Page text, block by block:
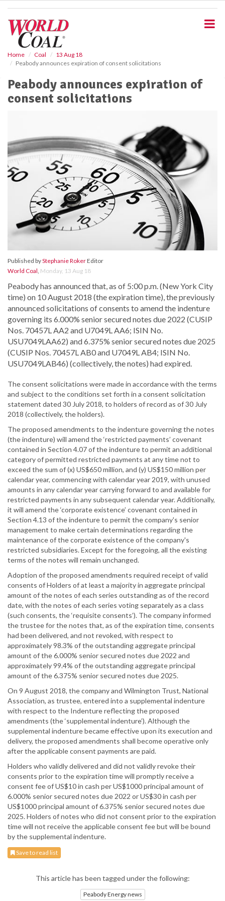
Home Coal
13 Aug 18
Peabody announces expiration of consent solicitations
Peabody announces expiration of
consent solicitations
Published byStephanie RokerEditor
World Coal, Monday, 13 Aug 18
Peabody has announced that, as of 5:00 p.m. (New York City
time) on 10 August 2018 (the expiration time), the previously
announced solicitations of consents to amend the indenture
governing its 6.000% senior secured notes due 2022 (CUSIP
Nos. 70457L AA2 and U7049L AA6; ISIN No.
USU7049LAA62) and 6.375% senior secured notes due 2025
(CUSIP Nos. 70457L AB0 and U7049L AB4; ISIN No.
USU7049LAB46) (collectively, the notes) had expired.
The consent solicitations were made in accordance with the terms
and subject to the conditions set forth in a consent solicitation
statement dated 30 July 2018, to holders of record as of 30 July
2018 (collectively, the holders).
The proposed amendments to the indenture governing the notes
(the indenture) will amend the ‘restricted payments’ covenant
contained in Section 4.07 of the indenture to permit an additional
category of permitted restricted payments at any time not to
exceed the sum of (x) US$650 million, and (y) US$150 million per
calendar year, commencing with calendar year 2019, with unused
amounts in any calendar year carrying forward to and available for
restricted payments in any subsequent calendar year. Additionally,
it will amend the ‘corporate existence’ covenant contained in
Section 4.13 of the indenture to permit the company's senior
management to make certain determinations regarding the
maintenance of the corporate existence of the company's
restricted subsidiaries. Except for the foregoing, all the existing
terms of the notes will remain unchanged.
Adoption of the proposed amendments required receipt of valid
consents of Holders of at least a majority in aggregate principal
amount of the notes of each series outstanding as of the record
date, with the notes of each series voting separately as a class
(such consents, the ‘requisite consents’). The company informed
the trustee for the notes that, as of the expiration time, consents
had been delivered, and not revoked, with respect to
approximately 98.3% of the outstanding aggregate principal
amount of the 6.000% senior secured notes due 2022 and
approximately 99.4% of the outstanding aggregate principal
amount of the 6.375% senior secured notes due 2025.
On 9 August 2018, the company and Wilmington Trust, National
Association, as trustee, entered into a supplemental indenture
with respect to the Indenture reflecting the proposed
amendments (the ‘supplemental indenture’). Although the
supplemental indenture became effective upon its execution and
delivery, the proposed amendments shall become operative only
after the applicable consent payments are paid.
Holders who validly delivered and did not validly revoke their
consents prior to the expiration time will promptly receive a
consent fee of US$10 in cash per US$1000 principal amount of
6.000% senior secured notes due 2022 or US$30 in cash per
US$1000 principal amount of 6.375% senior secured notes due
2025. Holders of notes who did not consent prior to the expiration
time will not receive the applicable consent fee but will be bound
by the supplemental indenture.
Save to read list
This article has been tagged under the following:
Peabody Energy news